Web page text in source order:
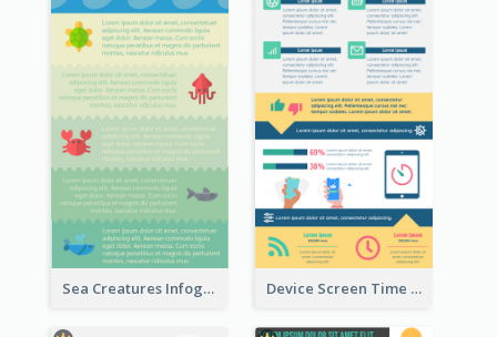
Sea Creatures Infographic Device Screen Time Infographic